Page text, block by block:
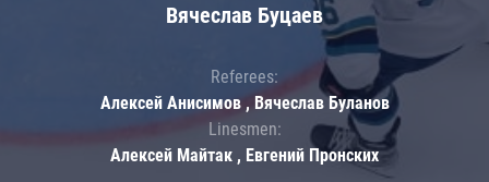
Вячеслав Буцаев
Referees:
Алексей Анисимов , Вячеслав Буланов
Linesmen:
Алексей Майтак , Евгений Пронских